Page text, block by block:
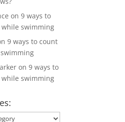
on9 ways to
swimming
9 ways to count
on9 ways to
swimming